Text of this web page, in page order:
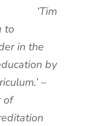
‘Tim
to
in the
by
–
of